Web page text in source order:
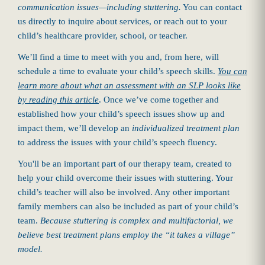
communication issues—including stuttering. You can contact
us directly to inquire about services, or reach out to your
child’s healthcare provider, school, or teacher.
We’ll find a time to meet with you and, from here, will
schedule a time to evaluate your child’s speech skills. You can
learn more about what an assessment with an SLP looks like
by reading this article. Once we’ve come together and
established how your child’s speech issues show up and
impact them, we’ll develop an individualized treatment plan
to address the issues with your child’s speech fluency.
You'll be an important part of our therapy team, created to
help your child overcome their issues with stuttering. Your
child’s teacher will also be involved. Any other important
family members can also be included as part of your child’s
team. Because stuttering is complex and multifactorial, we
believe best treatment plans employ the “it takes a village”
model.